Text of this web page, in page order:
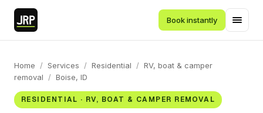
Book instantly
Home / Services / Residential / RV, boat & camper
removal
/ Boise, ID
RESIDENTIAL · RV, BOAT & CAMPER REMOVAL